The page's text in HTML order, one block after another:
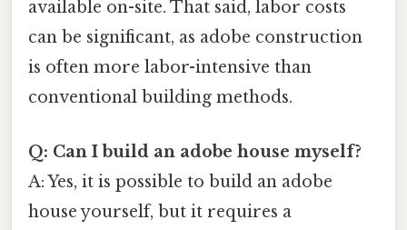
available on-site. That said, labor costs
can be significant, as adobe construction
is often more labor-intensive than
conventional building methods.
Q: Can I build an adobe house myself?
A: Yes, it is possible to build an adobe
house yourself, but it requires a